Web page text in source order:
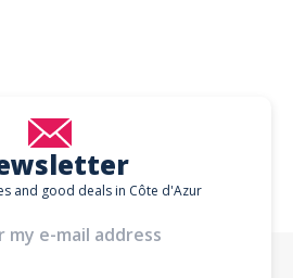
and good deals in Côte d'Azur